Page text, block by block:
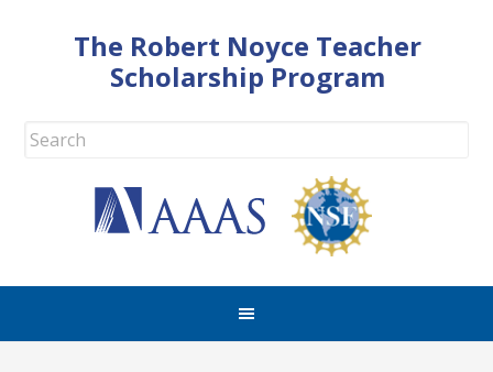
The Robert Noyce Teacher
Scholarship Program